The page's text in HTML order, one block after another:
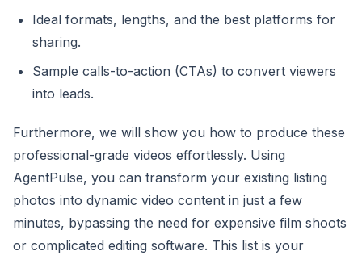
Ideal formats, lengths, and the best platforms for
sharing.
Sample calls-to-action (CTAs) to convert viewers
into leads.
Furthermore, we will show you how to produce these
professional-grade videos effortlessly. Using
AgentPulse, you can transform your existing listing
photos into dynamic video content in just a few
minutes, bypassing the need for expensive film shoots
or complicated editing software. This list is your